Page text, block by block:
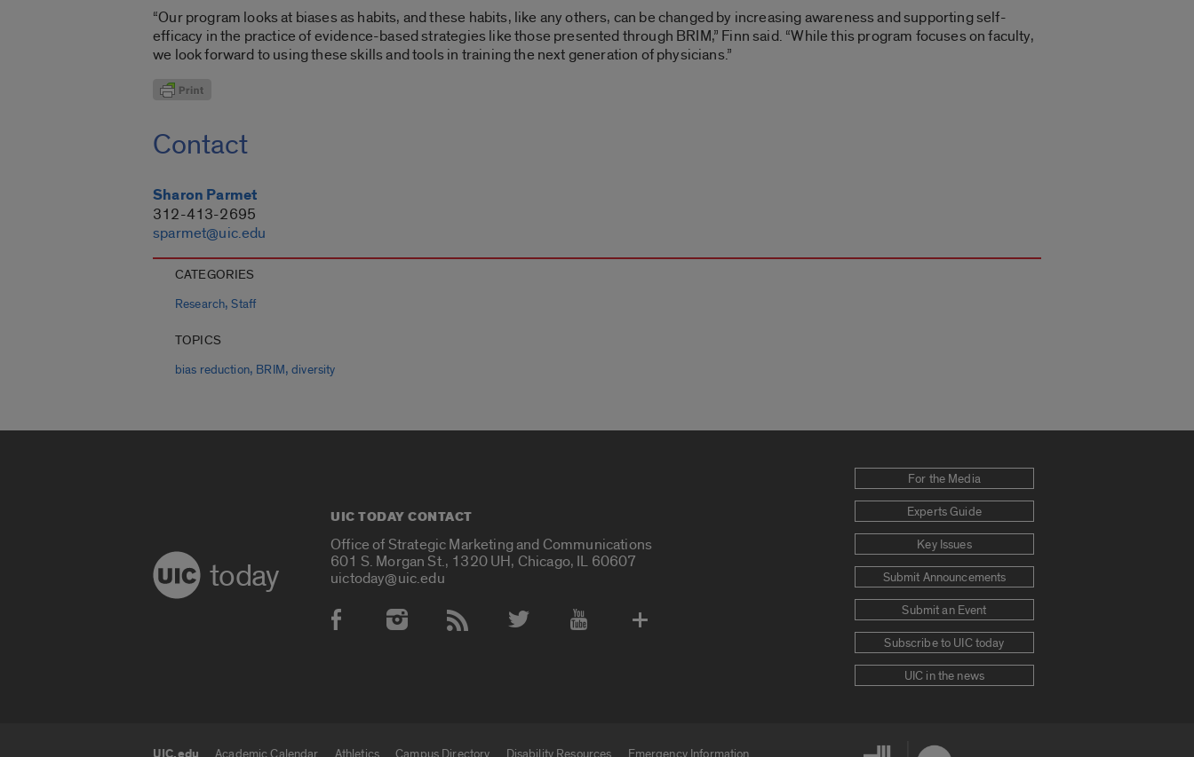
“Our program looks at biases as habits, and these habits, like any others, can be changed by increasing awareness and supporting self-
efficacy in the practice of evidence-based strategies like those presented through BRIM,” Finn said. “While this program focuses on faculty,
we look forward to using these skills and tools in training the next generation of physicians.”
Contact
Sharon Parmet
312-413-2695
sparmet@uic.edu
CATEGORIES
Research,Staff
TOPICS
bias reduction, BRIM,diversity
today
UIC TODAY CONTACT
Office of Strategic Marketing and Communications
601 S. Morgan St., 1320 UH, Chicago, IL 60607
uictoday@uic.edu
Social Media Accounts
For the Media
Experts Guide
Key Issues
Submit Announcements
Submit an Event
Subscribe to UIC today
UIC in the news